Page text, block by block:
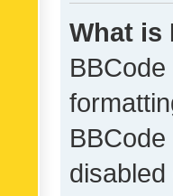
What is